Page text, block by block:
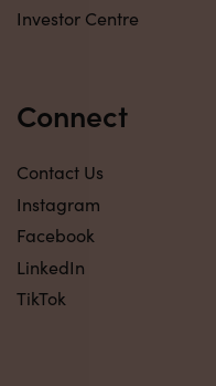
Investor Centre
Connect
Contact Us
Instagram
Facebook
LinkedIn
TikTok